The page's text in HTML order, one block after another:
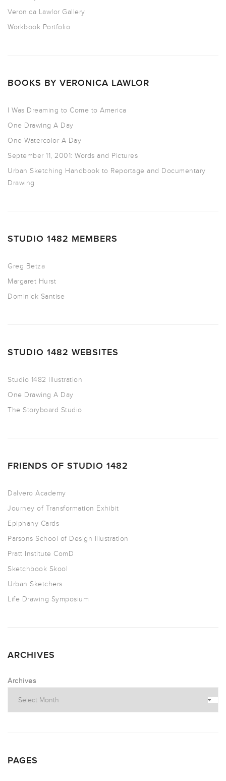
Veronica Lawlor Gallery
Workbook Portfolio
BOOKS BY VERONICA LAWLOR
I Was Dreaming to Come to America
One Drawing A Day
One Watercolor A Day
September 11, 2001: Words and Pictures
Urban Sketching Handbook to Reportage and Documentary
Drawing
STUDIO 1482 MEMBERS
Greg Betza
Margaret Hurst
Dominick Santise
STUDIO 1482 WEBSITES
Studio 1482 Illustration
One Drawing A Day
The Storyboard Studio
FRIENDS OF STUDIO 1482
Dalvero Academy
Journey of Transformation Exhibit
Epiphany Cards
Parsons School of Design Illustration
Pratt Institute ComD
Sketchbook Skool
Urban Sketchers
Life Drawing Symposium
ARCHIVES
Archives
PAGES